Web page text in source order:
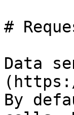
#
Data
By